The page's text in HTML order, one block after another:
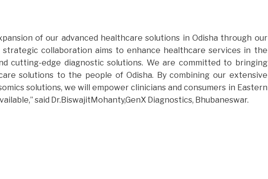
of our advanced healthcare solutions in Odisha through our
strategic collaboration aims to enhance healthcare services in the
cutting-edge diagnostic solutions. We are committed to bringing
solutions to the people of Odisha. By combining our extensive
solutions, we will empower clinicians and consumers in Eastern
said Dr.BiswajitMohanty,GenX Diagnostics, Bhubaneswar.